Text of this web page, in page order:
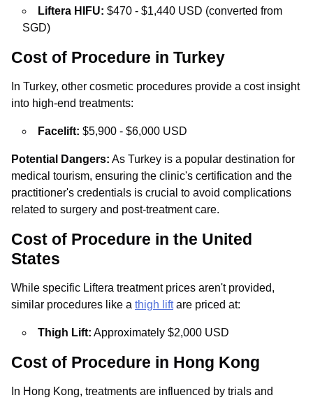
Liftera HIFU: $470 - $1,440 USD (converted from
SGD)
Cost of Procedure in Turkey
In Turkey, other cosmetic procedures provide a cost insight
into high-end treatments:
Facelift: $5,900 - $6,000 USD
Potential Dangers: As Turkey is a popular destination for
medical tourism, ensuring the clinic's certification and the
practitioner's credentials is crucial to avoid complications
related to surgery and post-treatment care.
Cost of Procedure in the United
States
While specific Liftera treatment prices aren't provided,
similar procedures like a thigh liftare priced at:
Thigh Lift: Approximately $2,000 USD
Cost of Procedure in Hong Kong
In Hong Kong, treatments are influenced by trials and